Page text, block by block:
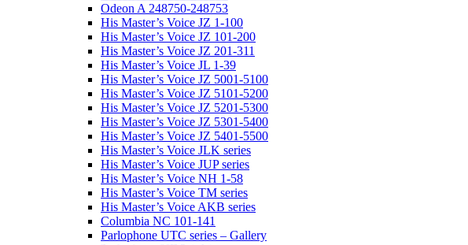
Odeon A 248750-248753
His Master’s Voice JZ 1-100
His Master’s Voice JZ 101-200
His Master’s Voice JZ 201-311
His Master’s Voice JL 1-39
His Master’s Voice JZ 5001-5100
His Master’s Voice JZ 5101-5200
His Master’s Voice JZ 5201-5300
His Master’s Voice JZ 5301-5400
His Master’s Voice JZ 5401-5500
His Master’s Voice JLK series
His Master’s Voice JUP series
His Master’s Voice NH 1-58
His Master’s Voice TM series
His Master’s Voice AKB series
Columbia NC 101-141
Parlophone UTC series – Gallery